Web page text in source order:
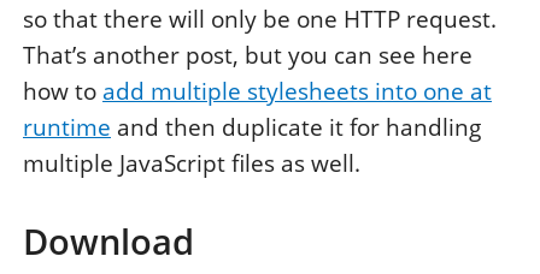
so that there will only be one HTTP request.
That’s another post, but you can see here
how to add multiple stylesheets into one at
runtime and then duplicate it for handling
multiple JavaScript files as well.
Download